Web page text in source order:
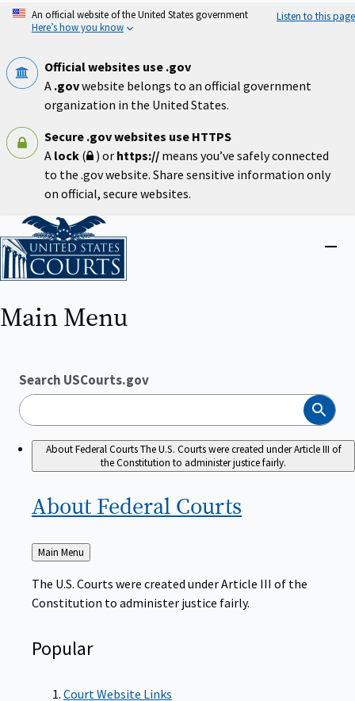
Skip
An official website of the United States government
Here’s how you know
Listen to this page
Official websites use .gov
A .govwebsite belongs to an official government
organization in the United States.
Secure .gov websites use HTTPS
A lock ( ) or https:// means you’ve safely connected
to the .gov website. Share sensitive information only
on official, secure websites.
Home
Close
Main Menu
Search USCourts.gov
Search
About Federal CourtsThe U.S. Courts were created under Article III of
the Constitution to administer justice fairly.
About Federal Courts
Back
to
Main Menu
The U.S. Courts were created under Article III of the
Constitution to administer justice fairly.
Popular
Court Website Links